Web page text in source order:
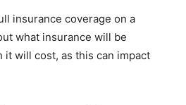
insurance coverage on a
what insurance will be
it will cost, as this can impact